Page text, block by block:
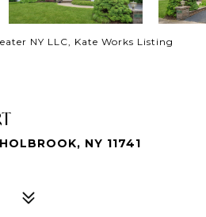
NY LLC, Kate Works Listing
NY 11741